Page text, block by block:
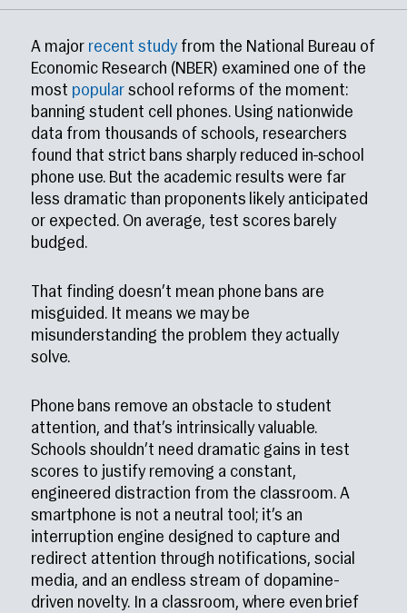
A major recent studyfrom the National Bureau of
Economic Research (NBER) examined one of the
most popular school reforms of the moment:
banning student cell phones. Using nationwide
data from thousands of schools, researchers
found that strict bans sharply reduced in-school
phone use. But the academic results were far
less dramatic than proponents likely anticipated
or expected. On average, test scores barely
budged.
That finding doesn’t mean phone bans are
misguided. It means we may be
misunderstanding the problem they actually
solve.
Phone bans remove an obstacle to student
attention, and that’s intrinsically valuable.
Schools shouldn’t need dramatic gains in test
scores to justify removing a constant,
engineered distraction from the classroom. A
smartphone is not a neutral tool; it’s an
interruption engine designed to capture and
redirect attention through notifications, social
media, and an endless stream of dopamine-
driven novelty. In a classroom, where even brief